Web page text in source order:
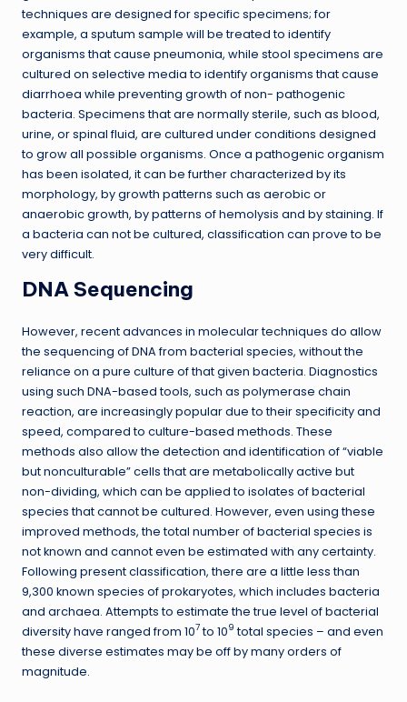
techniques are designed for specific specimens; for
example, a sputum sample will be treated to identify
organisms that cause pneumonia, while stool specimens are
cultured on selective media to identify organisms that cause
diarrhoea while preventing growth of non- pathogenic
bacteria. Specimens that are normally sterile, such as blood,
urine, or spinal fluid, are cultured under conditions designed
to grow all possible organisms. Once a pathogenic organism
has been isolated, it can be further characterized by its
morphology, by growth patterns such as aerobic or
anaerobic growth, by patterns of hemolysis and by staining. If
a bacteria can not be cultured, classification can prove to be
very difficult.
DNA Sequencing
However, recent advances in molecular techniques do allow
the sequencing of DNA from bacterial species, without the
reliance on a pure culture of that given bacteria. Diagnostics
using such DNA-based tools, such as polymerase chain
reaction, are increasingly popular due to their specificity and
speed, compared to culture-based methods. These
methods also allow the detection and identification of “viable
but nonculturable” cells that are metabolically active but
non-dividing, which can be applied to isolates of bacterial
species that cannot be cultured. However, even using these
improved methods, the total number of bacterial species is
not known and cannot even be estimated with any certainty.
Following present classification, there are a little less than
9,300 known species of prokaryotes, which includes bacteria
and archaea. Attempts to estimate the true level of bacterial
diversity have ranged from 107to 109 total species – and even
these diverse estimates may be off by many orders of
magnitude.